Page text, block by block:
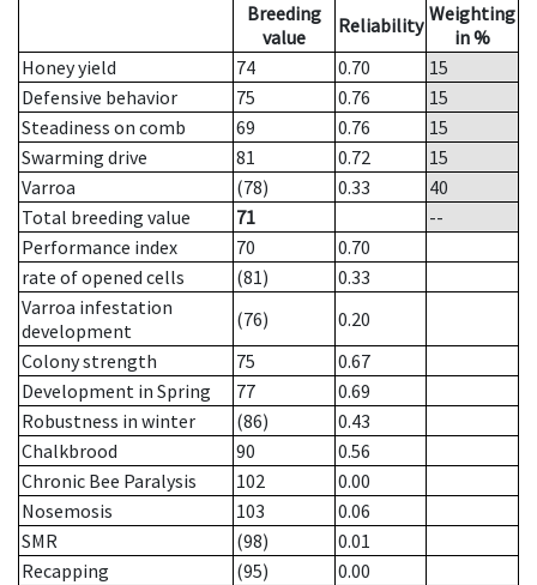
Breeding
value
Reliability Weighting
in %
Honey yield
74 0.70
15
Defensive behavior
75 0.76
15
Steadiness on comb
69 0.76
15
Swarming drive
81 0.72
15
Varroa
(78) 0.33
40
Total breeding value
71
--
Performance index
70
0.70
rate of opened cells
(81)
0.33
Varroa infestation
development
(76)
0.20
Colony strength
75
0.67
Development in Spring
77
0.69
Robustness in winter
(86)
0.43
Chalkbrood
90
0.56
Chronic Bee Paralysis
102
0.00
Nosemosis
103
0.06
SMR
(98)
0.01
Recapping
(95)
0.00